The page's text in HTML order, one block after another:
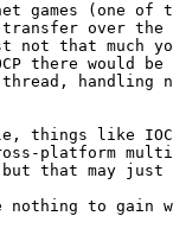
games (one
transfer over
not that much
there would be
handling
things like
platform
that may just
nothing to gain